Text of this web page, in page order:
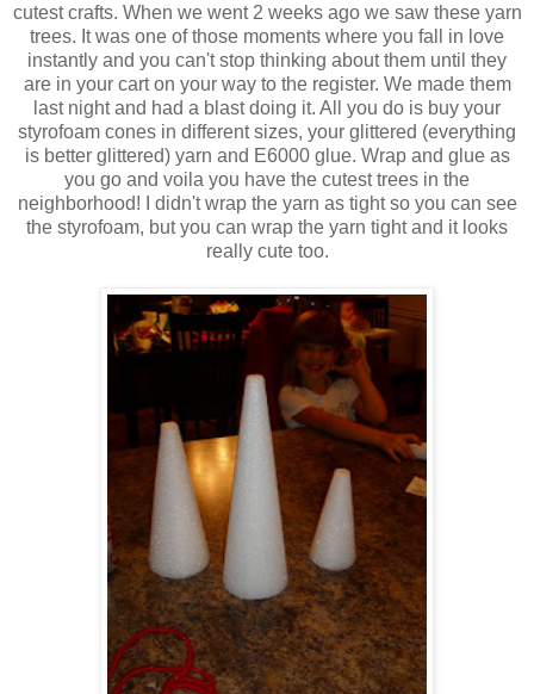
cutest crafts. When we went 2 weeks ago we saw these yarn
trees. It was one of those moments where you fall in love
instantly and you can't stop thinking about them until they
are in your cart on your way to the register. We made them
last night and had a blast doing it. All you do is buy your
styrofoam cones in different sizes, your glittered (everything
is better glittered) yarn and E6000 glue. Wrap and glue as
you go and voila you have the cutest trees in the
neighborhood! I didn't wrap the yarn as tight so you can see
the styrofoam, but you can wrap the yarn tight and it looks
really cute too.